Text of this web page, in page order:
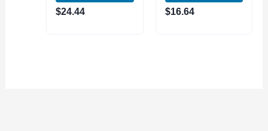
$24.44 $16.64